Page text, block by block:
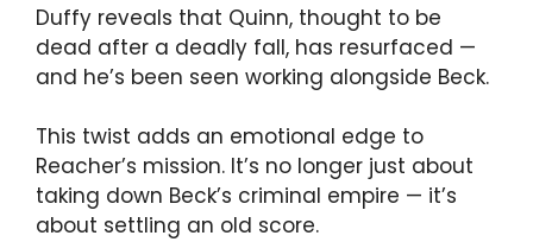
Duffy reveals that Quinn, thought to be
dead after a deadly fall, has resurfaced —
and he’s been seen working alongside Beck.
This twist adds an emotional edge to
Reacher’s mission. It’s no longer just about
taking down Beck’s criminal empire — it’s
about settling an old score.